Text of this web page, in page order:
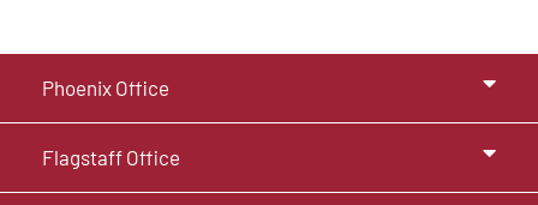
Phoenix Office
Flagstaff Office